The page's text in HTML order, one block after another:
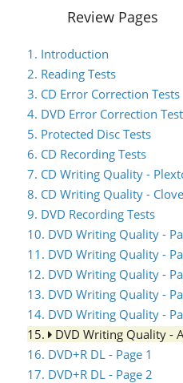
Review Pages
1. Introduction
2. Reading Tests
3. CD Error Correction Tests
4. DVD Error Correction
5. Protected Disc Tests
6. CD Recording Tests
7. CD Writing Quality -
8. CD Writing Quality -
9. DVD Recording Tests
10. DVD Writing Quality -
11. DVD Writing Quality -
12. DVD Writing Quality -
13. DVD Writing Quality -
14. DVD Writing Quality -
15.
DVD Writing Quality -
16. DVD+R DL - Page 1
17. DVD+R DL - Page 2